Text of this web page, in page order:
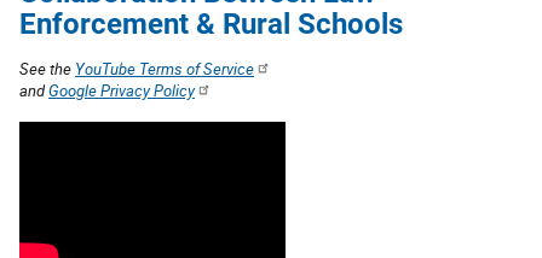
Enforcement & Rural Schools
See the YouTube Terms of Service
andGoogle Privacy Policy